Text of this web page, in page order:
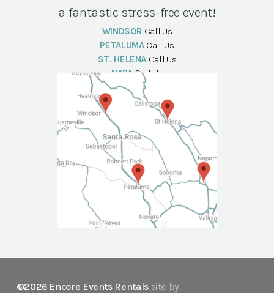
a fantastic stress-free event!
WINDSOR Call Us
PETALUMA Call Us
ST. HELENA Call Us
NAPA Call Us
©2026 Encore Events Rentals site by